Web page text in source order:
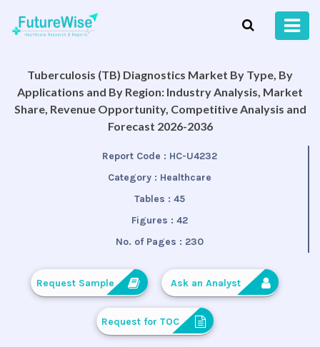
Tuberculosis (TB) Diagnostics Market By Type, By
Applications and By Region: Industry Analysis, Market
Share, Revenue Opportunity, Competitive Analysis and
Forecast 2026-2036
Report Code : HC-U4232
Category : Healthcare
Tables : 45
Figures : 42
No. of Pages : 230
Request Sample Ask an Analyst
Request for TOC